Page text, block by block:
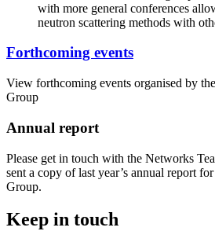
with more general conferences
neutron scattering methods with
Forthcoming events
View forthcoming events organised by
Group
Annual report
Please get in touch with the Networks
sent a copy of last year’s annual report
Group.
Keep in touch